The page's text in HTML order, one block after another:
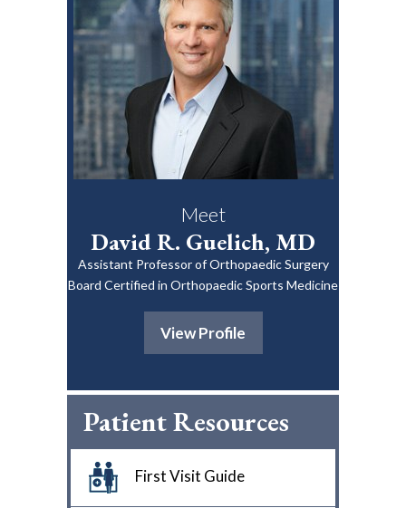
Meet
David R. Guelich, MD
Assistant Professor of Orthopaedic Surgery
Board Certified in Orthopaedic Sports Medicine
View Profile
Patient Resources
First Visit Guide